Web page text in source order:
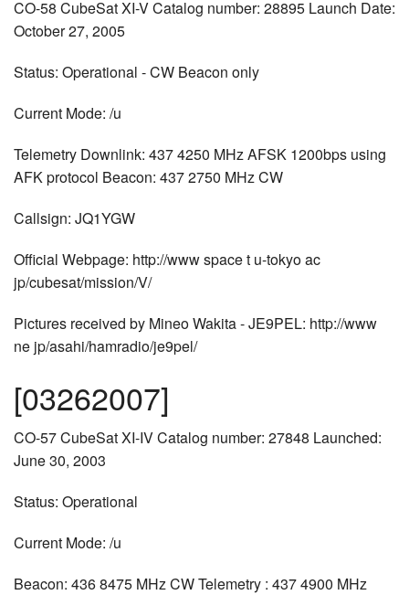
CO-58 CubeSat XI-V Catalog number: 28895 Launch Date:
October 27, 2005
Status: Operational - CW Beacon only
Current Mode: /u
Telemetry Downlink: 437 4250 MHz AFSK 1200bps using
AFK protocol Beacon: 437 2750 MHz CW
Callsign: JQ1YGW
Official Webpage: http://www space t u-tokyo ac
jp/cubesat/mission/V/
Pictures received by Mineo Wakita - JE9PEL: http://www
ne jp/asahi/hamradio/je9pel/
[03262007]
CO-57 CubeSat XI-IV Catalog number: 27848 Launched:
June 30, 2003
Status: Operational
Current Mode: /u
Beacon: 436 8475 MHz CW Telemetry : 437 4900 MHz